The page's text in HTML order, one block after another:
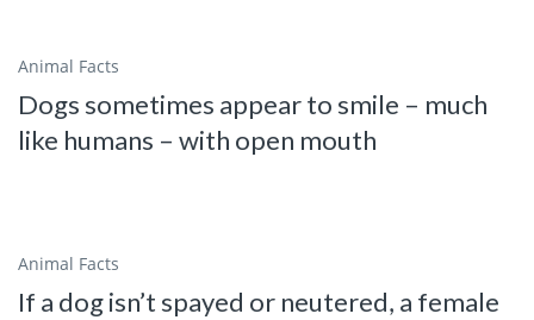
Animal Facts
Dogs sometimes appear to smile – much
like humans – with open mouth
Animal Facts
If a dog isn’t spayed or neutered, a female